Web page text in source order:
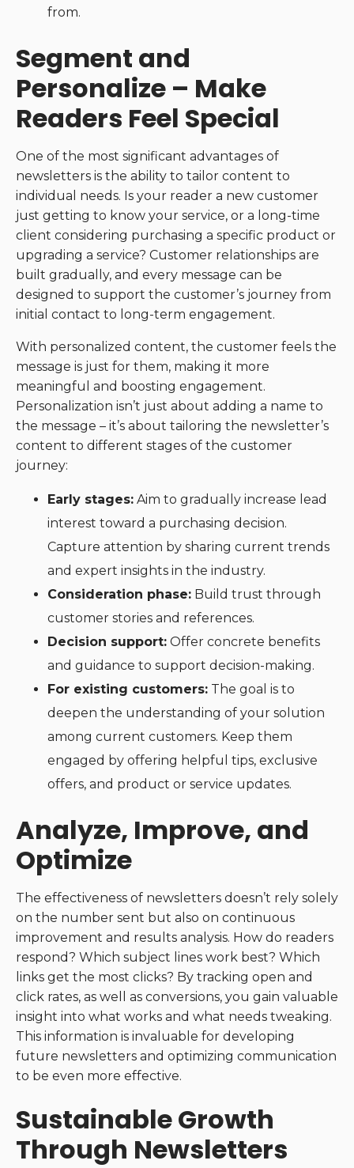
from.
Segment and
Personalize – Make
Readers Feel Special
One of the most significant advantages of
newsletters is the ability to tailor content to
individual needs. Is your reader a new customer
just getting to know your service, or a long-time
client considering purchasing a specific product or
upgrading a service? Customer relationships are
built gradually, and every message can be
designed to support the customer’s journey from
initial contact to long-term engagement.
With personalized content, the customer feels the
message is just for them, making it more
meaningful and boosting engagement.
Personalization isn’t just about adding a name to
the message – it’s about tailoring the newsletter’s
content to different stages of the customer
journey:
Early stages: Aim to gradually increase lead
interest toward a purchasing decision.
Capture attention by sharing current trends
and expert insights in the industry.
Consideration phase: Build trust through
customer stories and references.
Decision support: Offer concrete benefits
and guidance to support decision-making.
For existing customers: The goal is to
deepen the understanding of your solution
among current customers. Keep them
engaged by offering helpful tips, exclusive
offers, and product or service updates.
Analyze, Improve, and
Optimize
The effectiveness of newsletters doesn’t rely solely
on the number sent but also on continuous
improvement and results analysis. How do readers
respond? Which subject lines work best? Which
links get the most clicks? By tracking open and
click rates, as well as conversions, you gain valuable
insight into what works and what needs tweaking.
This information is invaluable for developing
future newsletters and optimizing communication
to be even more effective.
Sustainable Growth
Through Newsletters